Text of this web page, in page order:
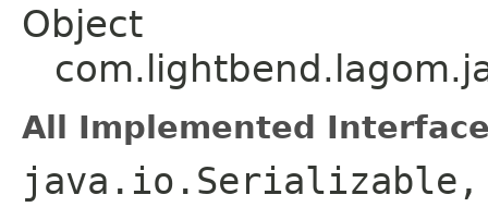
Object
All Implemented
java.io.Serializable,